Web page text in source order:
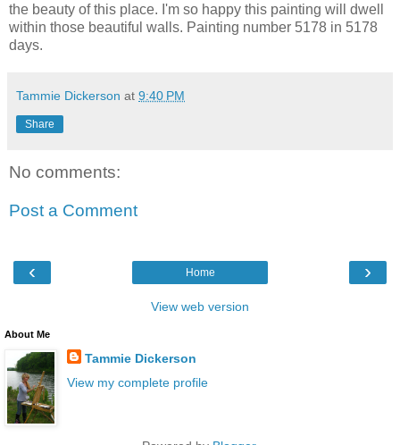
the beauty of this place. I'm so happy this painting will dwell
within those beautiful walls. Painting number 5178 in 5178
days.
Tammie Dickerson at 9:40 PM
Share
No comments:
Post a Comment
‹ ›
Home
View web version
About Me
Tammie Dickerson
View my complete profile